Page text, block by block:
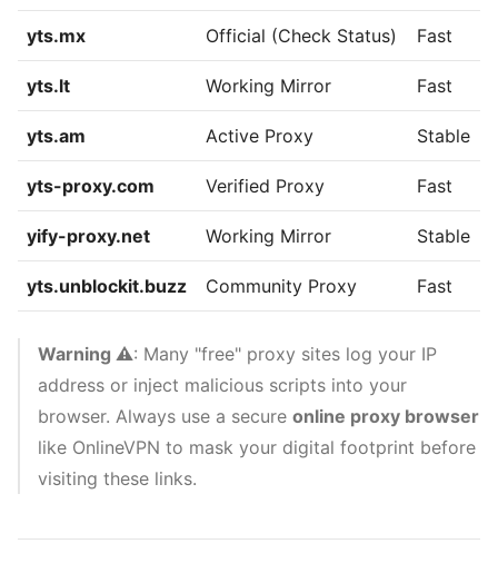
yts.mx Official (Check Status) Fast
yts.lt Working Mirror Fast
yts.am Active Proxy Stable
yts-proxy.com Verified Proxy Fast
yify-proxy.net Working Mirror Stable
yts.unblockit.buzz Community Proxy Fast
Warning ⚠️: Many "free" proxy sites log your IP
address or inject malicious scripts into your
browser. Always use a secure online proxy browser
like OnlineVPN to mask your digital footprint before
visiting these links.